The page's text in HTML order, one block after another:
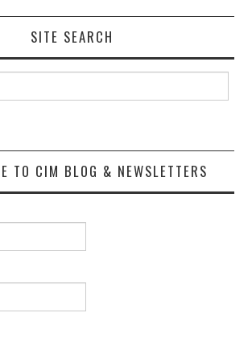
SITE SEARCH
TO CIM BLOG & NEWSLETTERS